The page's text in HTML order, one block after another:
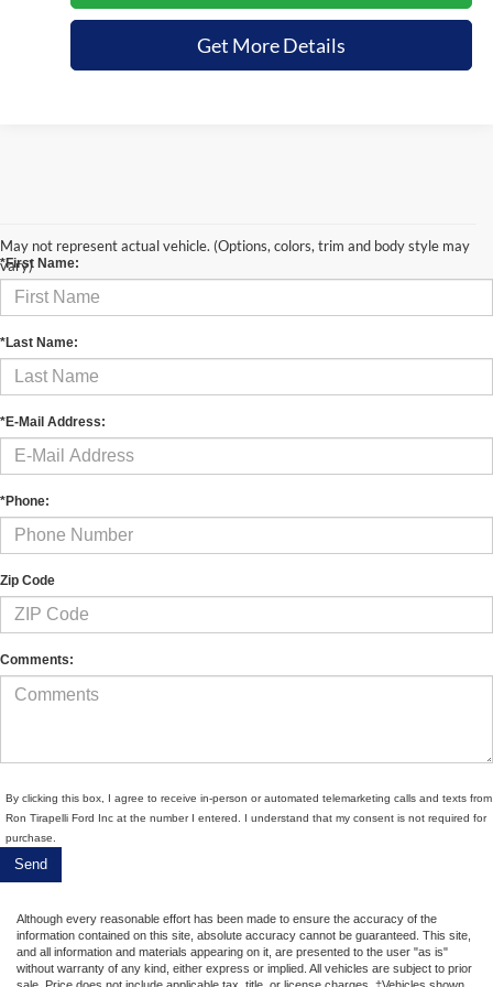
Get More Details
May not represent actual vehicle. (Options, colors, trim and body style may
vary)
*First Name:
*Last Name:
*E-Mail Address:
*Phone:
Zip Code
Comments:
By clicking this box, I agree to receive in-person or automated telemarketing calls and texts from
Ron Tirapelli Ford Inc at the number I entered. I understand that my consent is not required for
purchase.
Although every reasonable effort has been made to ensure the accuracy of the
information contained on this site, absolute accuracy cannot be guaranteed. This site,
and all information and materials appearing on it, are presented to the user "as is"
without warranty of any kind, either express or implied. All vehicles are subject to prior